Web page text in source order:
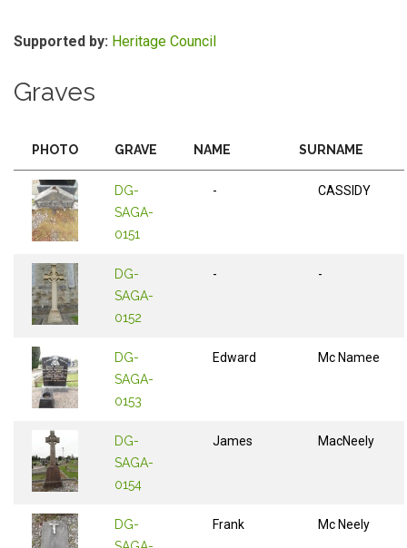
Supported by: Heritage Council
Graves
PHOTO GRAVE NAME SURNAME
DG-
SAGA-
0151
- CASSIDY
DG-
SAGA-
0152
- -
DG-
SAGA-
0153
Edward Mc Namee
DG-
SAGA-
0154
James MacNeely
DG-
Frank Mc Neely